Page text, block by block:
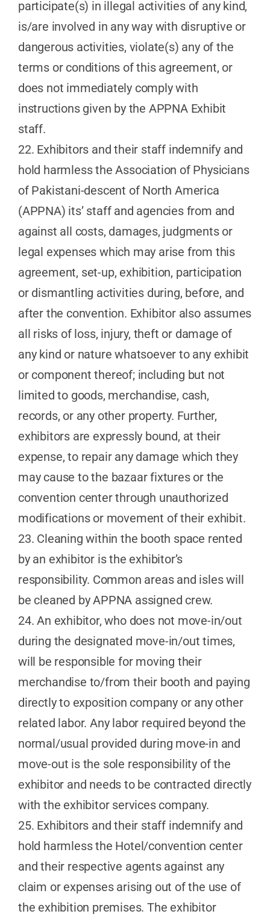
participate(s) in illegal activities of any kind,
is/are involved in any way with disruptive or
dangerous activities, violate(s) any of the
terms or conditions of this agreement, or
does not immediately comply with
instructions given by the APPNA Exhibit
staff.
22. Exhibitors and their staff indemnify and
hold harmless the Association of Physicians
of Pakistani-descent of North America
(APPNA) its’ staff and agencies from and
against all costs, damages, judgments or
legal expenses which may arise from this
agreement, set-up, exhibition, participation
or dismantling activities during, before, and
after the convention. Exhibitor also assumes
all risks of loss, injury, theft or damage of
any kind or nature whatsoever to any exhibit
or component thereof; including but not
limited to goods, merchandise, cash,
records, or any other property. Further,
exhibitors are expressly bound, at their
expense, to repair any damage which they
may cause to the bazaar fixtures or the
convention center through unauthorized
modifications or movement of their exhibit.
23. Cleaning within the booth space rented
by an exhibitor is the exhibitor’s
responsibility. Common areas and isles will
be cleaned by APPNA assigned crew.
24. An exhibitor, who does not move-in/out
during the designated move-in/out times,
will be responsible for moving their
merchandise to/from their booth and paying
directly to exposition company or any other
related labor. Any labor required beyond the
normal/usual provided during move-in and
move-out is the sole responsibility of the
exhibitor and needs to be contracted directly
with the exhibitor services company.
25. Exhibitors and their staff indemnify and
hold harmless the Hotel/convention center
and their respective agents against any
claim or expenses arising out of the use of
the exhibition premises. The exhibitor